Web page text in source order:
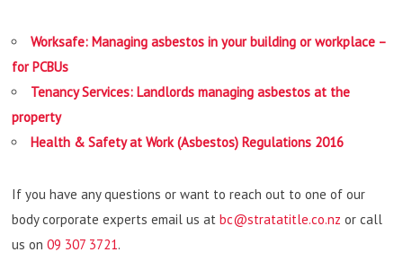
Worksafe: Managing asbestos in your building or workplace –
for PCBUs
Tenancy Services: Landlords managing asbestos at the
property
Health & Safety at Work (Asbestos) Regulations 2016
If you have any questions or want to reach out to one of our
body corporate experts email us atbc@stratatitle.co.nz or call
us on09 307 3721.